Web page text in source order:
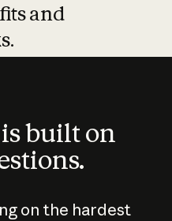
and
built on
on the hardest